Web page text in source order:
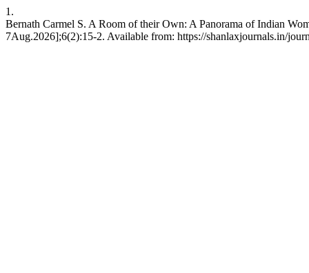
1.
Bernath Carmel S. A Room of their Own: A Panorama of Indian
7Aug.2026];6(2):15-2. Available from: https://shanlaxjournals.in/